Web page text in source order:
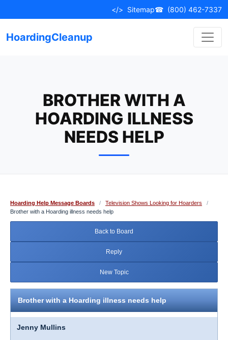
to
</> Sitemap☎ (800) 462-7337
HoardingCleanup
BROTHER WITH A
HOARDING ILLNESS
NEEDS HELP
Hoarding Help Message Boards / Television Shows Looking for Hoarders
/
Brother with a Hoarding illness needs help
Back to Board
Reply
New Topic
Brother with a Hoarding illness needs help
Jenny Mullins